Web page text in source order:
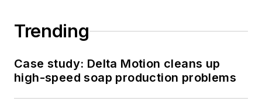
Trending
Case study: Delta Motion cleans up
high-speed soap production problems